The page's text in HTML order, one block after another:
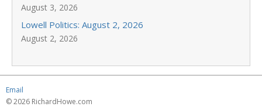
August 3, 2026
Lowell Politics: August 2, 2026
August 2, 2026
Email
© 2026 RichardHowe.com